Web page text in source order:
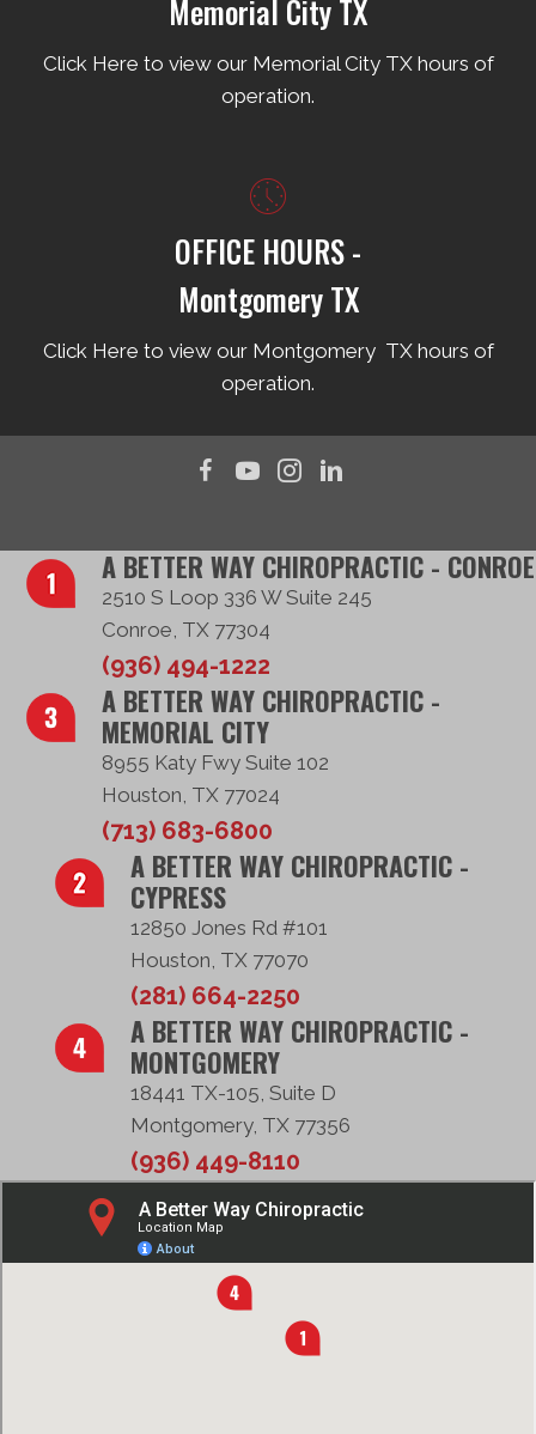
Memorial City TX
Click Here to view our Memorial City TX hours of
operation.
OFFICE HOURS -
Montgomery TX
Click Here to view our Montgomery TX hours of
operation.
A BETTER WAY CHIROPRACTIC - CONROE
2510 S Loop 336 W Suite 245
Conroe, TX 77304
(936) 494-1222
A BETTER WAY CHIROPRACTIC -
MEMORIAL CITY
8955 Katy Fwy Suite 102
Houston, TX 77024
(713) 683-6800
A BETTER WAY CHIROPRACTIC -
CYPRESS
12850 Jones Rd #101
Houston, TX 77070
(281) 664-2250
A BETTER WAY CHIROPRACTIC -
MONTGOMERY
18441 TX-105, Suite D
Montgomery, TX 77356
(936) 449-8110